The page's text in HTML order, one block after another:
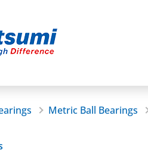
Metric Ball Bearings